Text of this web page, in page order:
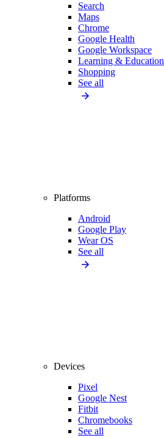
Search
Maps
Chrome
Google Health
Google Workspace
Learning & Education
Shopping
See all
Platforms
Android
Google Play
Wear OS
See all
Devices
Pixel
Google Nest
Fitbit
Chromebooks
See all